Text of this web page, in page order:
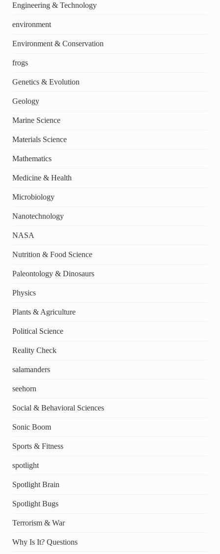
Engineering & Technology
environment
Environment & Conservation
frogs
Genetics & Evolution
Geology
Marine Science
Materials Science
Mathematics
Medicine & Health
Microbiology
Nanotechnology
NASA
Nutrition & Food Science
Paleontology & Dinosaurs
Physics
Plants & Agriculture
Political Science
Reality Check
salamanders
seehorn
Social & Behavioral Sciences
Sonic Boom
Sports & Fitness
spotlight
Spotlight Brain
Spotlight Bugs
Terrorism & War
Why Is It? Questions